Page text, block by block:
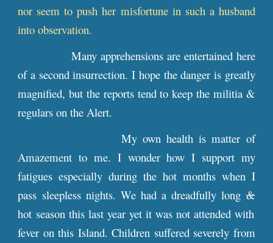
nor seem to push her misfortune in such a husband
into observation.
Many apprehensions are entertained here
of a second insurrection. I hope the danger is greatly
magnified, but the reports tend to keep the militia &
regulars on the Alert.
My own health is matter of
Amazement to me. I wonder how I support my
fatigues especially during the hot months when I
pass sleepless nights. We had a dreadfully long&
hot season this last year yet it was not attended with
fever on this Island. Children suffered severely from